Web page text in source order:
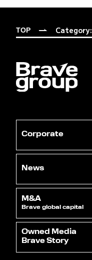
TOP Category:
Corporate
News
M&A
Brave global capital
Owned Media
Brave Story